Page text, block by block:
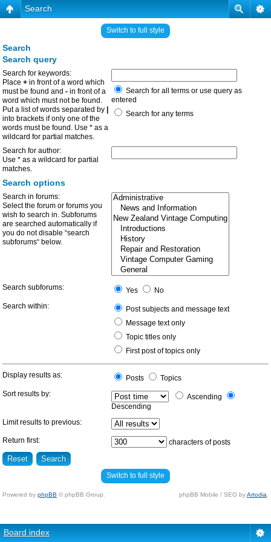
Search
Switch to full style
Search
Search query
Search for keywords:
Place + in front of a word which
must be found and - in front of a
word which must not be found.
Put a list of words separated by
into brackets if only one of the
words must be found. Use * as a
wildcard for partial matches.
Search for all terms or use query as
entered
Search for any terms
Search for author:
Use * as a wildcard for partial
matches.
Search options
Search in forums:
Select the forum or forums you
wish to search in. Subforums
are searched automatically if
you do not disable “search
subforums“ below.
Search subforums: Yes
No
Search within:
Post subjects and message text
Message text only
Topic titles only
First post of topics only
Display results as: Posts
Topics
Sort results by:
Ascending
Descending
Limit results to previous:
Return first: characters of posts
Switch to full style
Powered by phpBB © phpBB Group. phpBB Mobile / SEO byArtodia
Board index